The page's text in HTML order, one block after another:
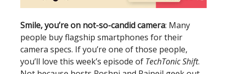
Smile, you’re on not-so-candid camera: Many
people buy flagship smartphones for their
camera specs. If you’re one of those people,
you’ll love this week’s episode of TechTonic Shift.